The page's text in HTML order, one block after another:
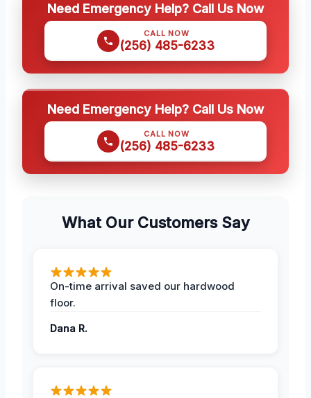
Need Emergency Help? Call Us Now
CALL NOW
(256) 485-6233
Need Emergency Help? Call Us Now
CALL NOW
(256) 485-6233
What Our Customers Say
On-time arrival saved our hardwood
floor.
Dana R.